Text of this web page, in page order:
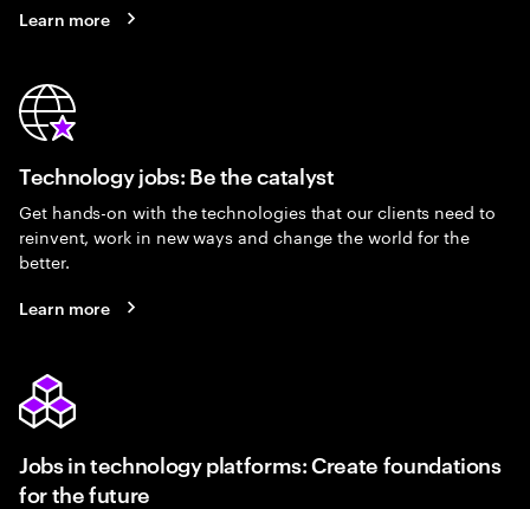
Learn more
Technology jobs: Be the catalyst
Get hands-on with the technologies that our clients need to
reinvent, work in new ways and change the world for the
better.
Learn more
Jobs in technology platforms: Create foundations
for the future